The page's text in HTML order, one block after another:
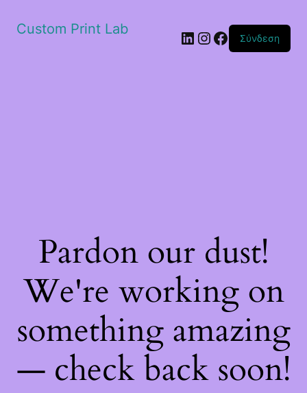
Custom Print Lab Linkedin
Instagram
Facebook
Σύνδεση
Pardon our dust!
We're working on
something amazing
— check back soon!